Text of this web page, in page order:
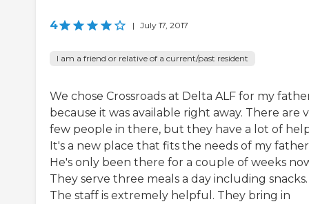
4 | July 17, 2017
I am a friend or relative of a current/past resident
We chose Crossroads at Delta ALF for my
because it was available right away. There are
few people in there, but they have a lot of
It's a new place that fits the needs of my
He's only been there for a couple of weeks
They serve three meals a day including snacks.
The staff is extremely helpful. They bring in